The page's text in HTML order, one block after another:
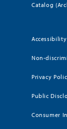
Catalog
Non-
Privacy
Public
Consumer